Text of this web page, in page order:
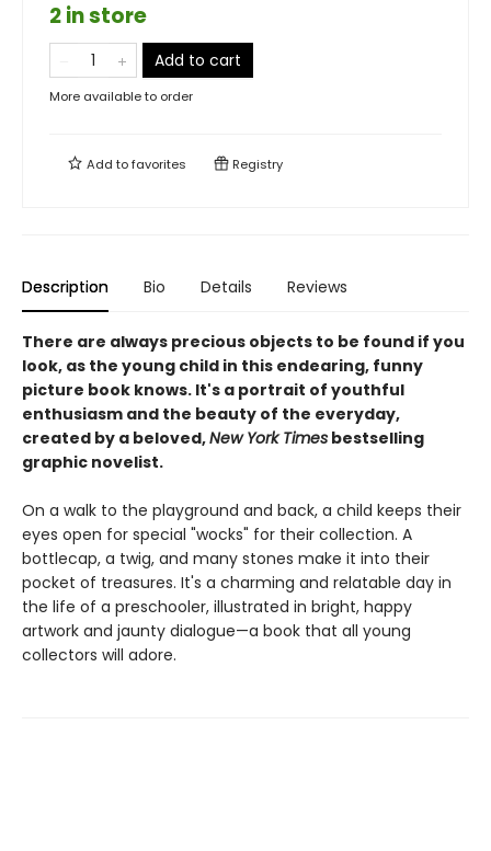
2 in store
Add to cart
More available to order
Add tofavorites Registry
Description Bio Details Reviews
There are always precious objects to be found if you
look, as the young child in this endearing, funny
picture book knows. It's a portrait of youthful
enthusiasm and the beauty of the everyday,
created by a beloved,New York Times bestselling
graphic novelist.
On a walk to the playground and back, a child keeps their
eyes open for special "wocks" for their collection. A
bottlecap, a twig, and many stones make it into their
pocket of treasures. It's a charming and relatable day in
the life of a preschooler, illustrated in bright, happy
artwork and jaunty dialogue—a book that all young
collectors will adore.